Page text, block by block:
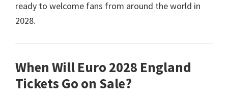
ready to welcome fans from around the world in
2028.
When Will Euro 2028 England
Tickets Go on Sale?